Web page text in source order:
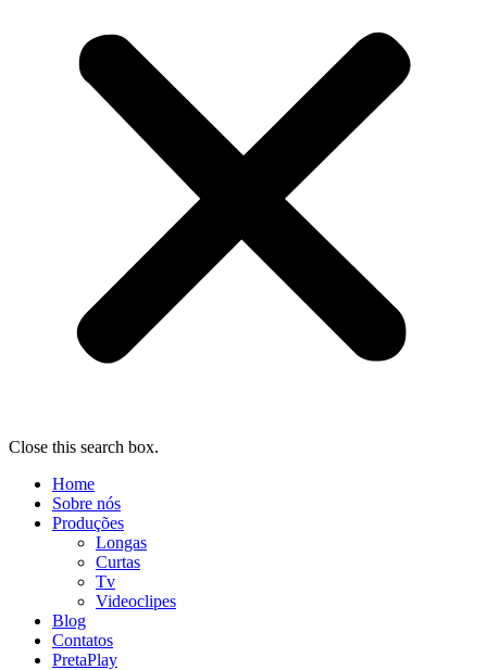
Close this search box.
Home
Sobre nós
Produções
Longas
Curtas
Tv
Videoclipes
Blog
Contatos
PretaPlay